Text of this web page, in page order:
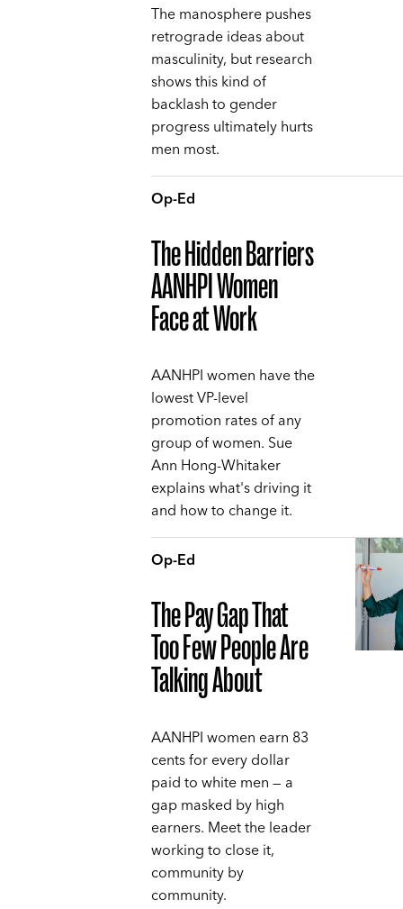
The manosphere pushes
retrograde ideas about
masculinity, but research
shows this kind of
backlash to gender
progress ultimately hurts
men most.
Op-Ed
The Hidden Barriers
AANHPI Women
Face at Work
AANHPI women have the
lowest VP-level
promotion rates of any
group of women. Sue
Ann Hong-Whitaker
explains what's driving it
and how to change it.
Op-Ed
The Pay Gap That
Too Few People Are
Talking About
AANHPI women earn 83
cents for every dollar
paid to white men — a
gap masked by high
earners. Meet the leader
working to close it,
community by
community.